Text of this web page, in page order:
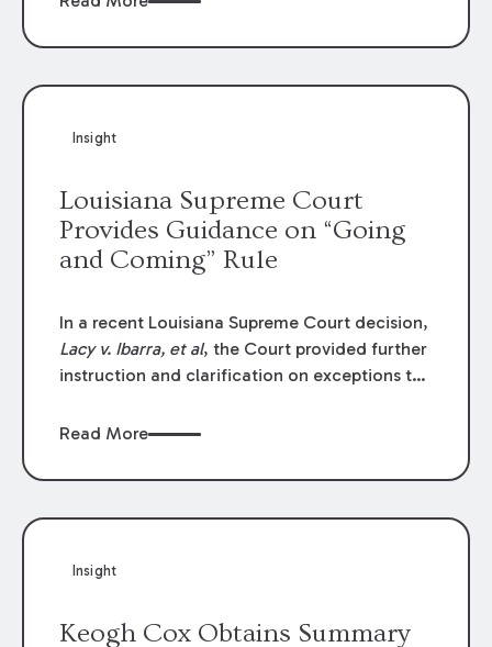
funding agreements are handled in personal
to the amounts
Insight
Louisiana Supreme Court
Provides Guidance on “Going
and Coming” Rule
In a recent Louisiana Supreme Court decision,
Lacy v. Ibarra, et al, the Court provided further
instruction and clarification on exceptions to
employers generally are not liable for acts or
or from work.
Read More
Insight
Keogh Cox Obtains Summary